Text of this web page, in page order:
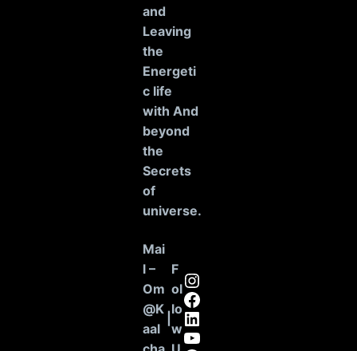
and
Leaving
the
Energeti
c life
with And
beyond
the
Secrets
of
universe.
Mai
l –
Om
@K
aal
F
ol
lo
w
Instagram
Facebook
LinkedIn
YouTube